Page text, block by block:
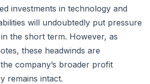
investments in technology and
will undoubtedly put pressure
the short term. However, as
these headwinds are
company’s broader profit
remains intact.